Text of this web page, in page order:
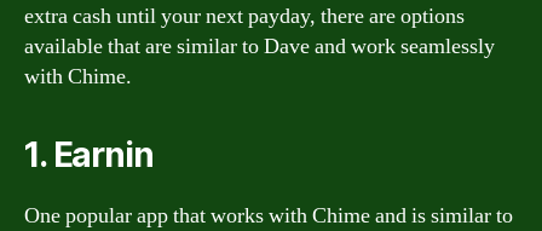
extra cash until your next payday, there are options
available that are similar to Dave and work seamlessly
with Chime.
1. Earnin
One popular app that works with Chime and is similar to